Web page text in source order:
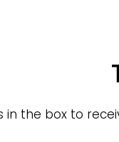
in the box to